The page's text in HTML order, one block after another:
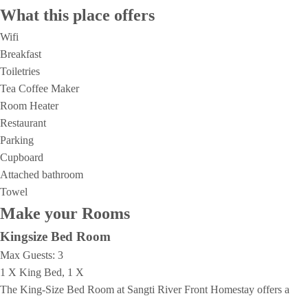
What this place offers
Wifi
Breakfast
Toiletries
Tea Coffee Maker
Room Heater
Restaurant
Parking
Cupboard
Attached bathroom
Towel
Make your Rooms
Kingsize Bed Room
Max Guests: 3
1 X King Bed, 1 X
The King-Size Bed Room at Sangti River Front Homestay offers a